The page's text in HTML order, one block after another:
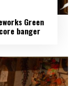
Green
banger